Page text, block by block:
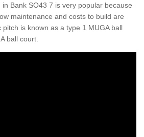
Bank SO43 7 is very popular because
maintenance and costs to build are
is known as a type 1 MUGA ball
ball court.